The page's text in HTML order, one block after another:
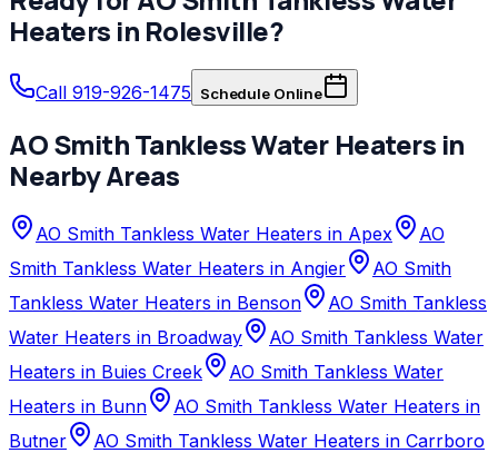
Heaters in Rolesville?
Call 919-926-1475 Schedule Online
AO SmithTankless Water Heaters in
Nearby Areas
AO Smith Tankless Water Heaters in Apex
AO
Smith Tankless Water Heaters in Angier
AO Smith
Tankless Water Heaters in Benson
AO Smith Tankless
Water Heaters in Broadway
AO Smith Tankless Water
Heaters in Buies Creek
AO Smith Tankless Water
Heaters in Bunn
AO Smith Tankless Water Heaters in
Butner
AO Smith Tankless Water Heaters in Carrboro